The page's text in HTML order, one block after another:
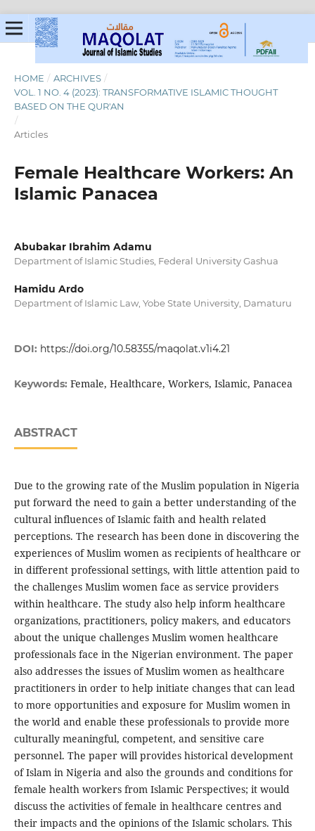
HOME / ARCHIVES /
VOL. 1 NO. 4 (2023): TRANSFORMATIVE ISLAMIC THOUGHT
BASED ON THE QUR'AN
/
Articles
Female Healthcare Workers: An
Islamic Panacea
Abubakar Ibrahim Adamu
Department of Islamic Studies, Federal University Gashua
Hamidu Ardo
Department of Islamic Law, Yobe State University, Damaturu
DOI: https://doi.org/10.58355/maqolat.v1i4.21
Keywords: Female, Healthcare, Workers, Islamic, Panacea
ABSTRACT
Due to the growing rate of the Muslim population in Nigeria
put forward the need to gain a better understanding of the
cultural influences of Islamic faith and health related
perceptions. The research has been done in discovering the
experiences of Muslim women as recipients of healthcare or
in different professional settings, with little attention paid to
the challenges Muslim women face as service providers
within healthcare. The study also help inform healthcare
organizations, practitioners, policy makers, and educators
about the unique challenges Muslim women healthcare
professionals face in the Nigerian environment. The paper
also addresses the issues of Muslim women as healthcare
practitioners in order to help initiate changes that can lead
to more opportunities and exposure for Muslim women in
the world and enable these professionals to provide more
culturally meaningful, competent, and sensitive care
personnel. The paper will provides historical development
of Islam in Nigeria and also the grounds and conditions for
female health workers from Islamic Perspectives; it would
discuss the activities of female in healthcare centres and
their impacts and the opinions of the Islamic scholars. This